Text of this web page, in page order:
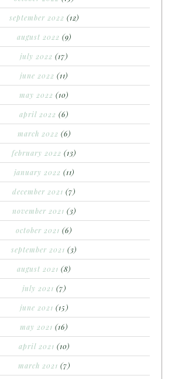
september 2022 (12)
august 2022 (9)
july 2022 (17)
june 2022 (11)
may 2022 (10)
april 2022 (6)
march 2022 (6)
february 2022 (13)
january 2022 (11)
december 2021 (7)
november 2021 (3)
october 2021 (6)
september 2021 (3)
august 2021 (8)
july 2021 (7)
june 2021 (15)
may 2021 (16)
april 2021 (10)
march 2021 (7)